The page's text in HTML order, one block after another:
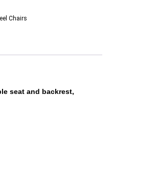
Chairs
seat and backrest,